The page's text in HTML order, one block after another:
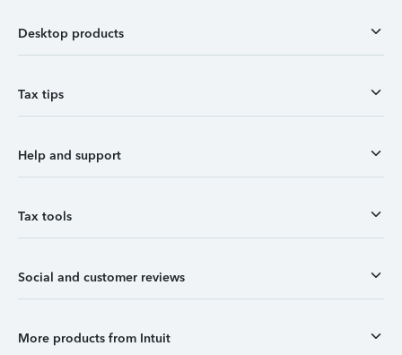
Desktop products
Tax tips
Help and support
Tax tools
Social and customer reviews
More products from Intuit